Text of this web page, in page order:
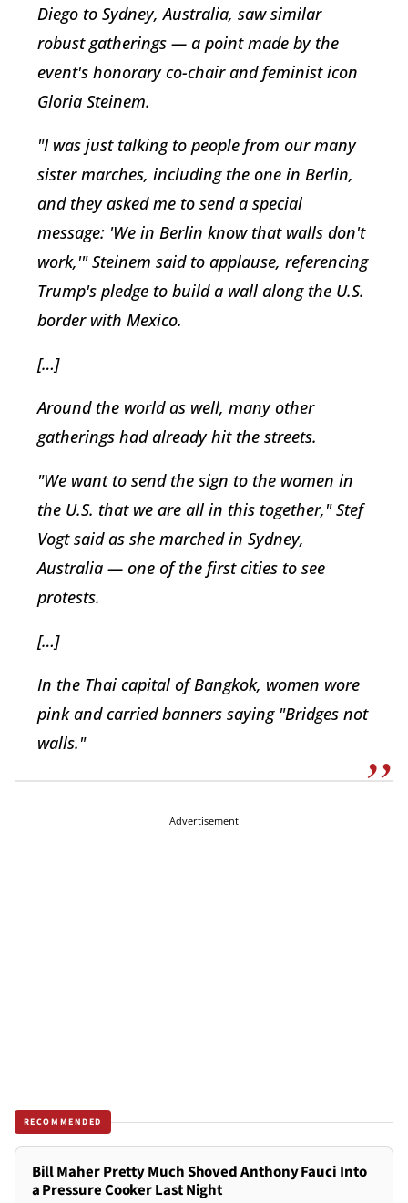
Diego to Sydney, Australia, saw similar
robust gatherings — a point made by the
event's honorary co-chair and feminist icon
Gloria Steinem.
"I was just talking to people from our many
sister marches, including the one in Berlin,
and they asked me to send a special
message: 'We in Berlin know that walls don't
work,'" Steinem said to applause, referencing
Trump's pledge to build a wall along the U.S.
border with Mexico.
[…]
Around the world as well, many other
gatherings had already hit the streets.
"We want to send the sign to the women in
the U.S. that we are all in this together," Stef
Vogt said as she marched in Sydney,
Australia — one of the first cities to see
protests.
[…]
In the Thai capital of Bangkok, women wore
pink and carried banners saying "Bridges not
walls."
Advertisement
RECOMMENDED
Bill Maher Pretty Much Shoved Anthony Fauci Into
a Pressure Cooker Last Night